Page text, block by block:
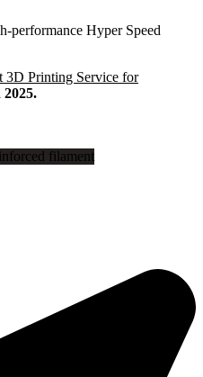
performance Hyper Speed
3D Printing Service for
2025.